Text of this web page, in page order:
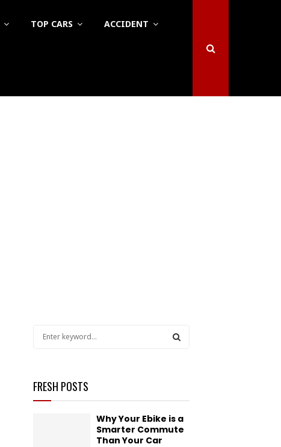
TOP CARS ACCIDENT
c
h
R
FRESH POSTS
Why Your Ebike is a
Smarter Commute
Than Your Car